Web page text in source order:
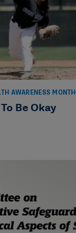
AWARENESS MONTH
Be Okay